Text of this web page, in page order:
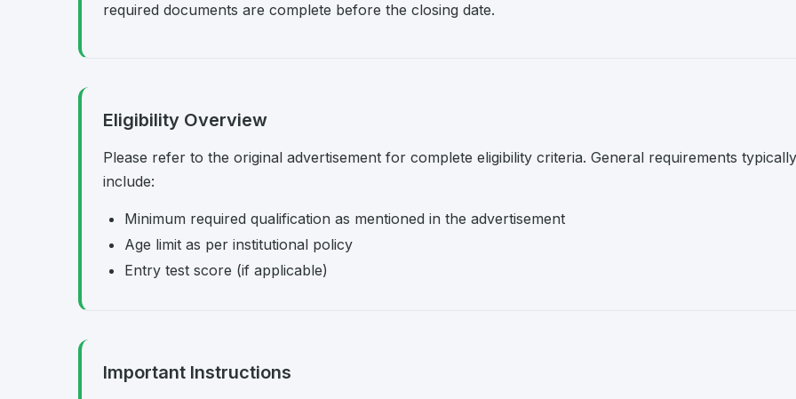
required documents are complete before the closing date.
Eligibility Overview
Please refer to the original advertisement for complete eligibility criteria. General requirements typically
include:
Minimum required qualification as mentioned in the advertisement
Age limit as per institutional policy
Entry test score (if applicable)
Important Instructions